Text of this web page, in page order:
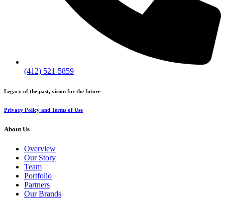
(412) 521-5859
Legacy of the past, vision for the future
Privacy Policy and Terms of Use
About Us
Overview
Our Story
Team
Portfolio
Partners
Our Brands